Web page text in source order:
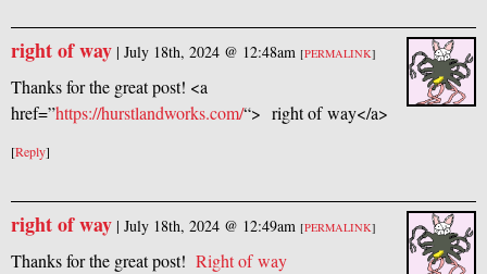
right of way | July 18th, 2024 @ 12:48am [PERMALINK]
Thanks for the great post! <a
href=”https://hurstlandworks.com/“> right of way</a>
[Reply]
right of way | July 18th, 2024 @ 12:49am [PERMALINK]
Thanks for the great post! Right of way